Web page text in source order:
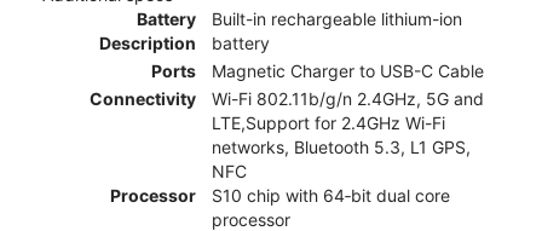
Battery
Description
Built-in rechargeable lithium-ion
battery
Ports
Magnetic Charger to USB-C Cable
Connectivity
Wi-Fi 802.11b/g/n 2.4GHz, 5G and
LTE,Support for 2.4GHz Wi-Fi
networks, Bluetooth 5.3, L1 GPS,
NFC
Processor
S10 chip with 64‑bit dual core
processor